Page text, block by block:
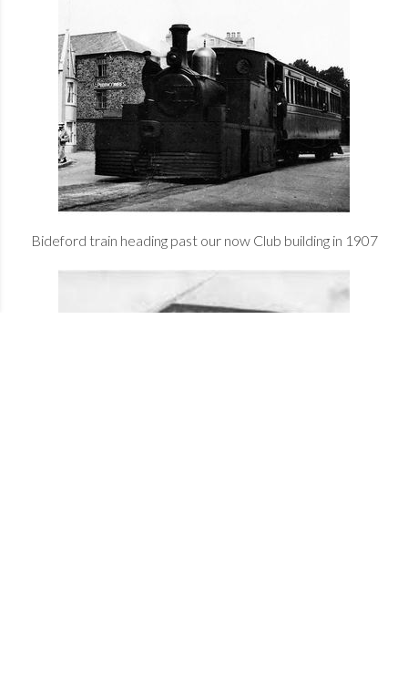
Bideford train heading past our now Club building in 1907